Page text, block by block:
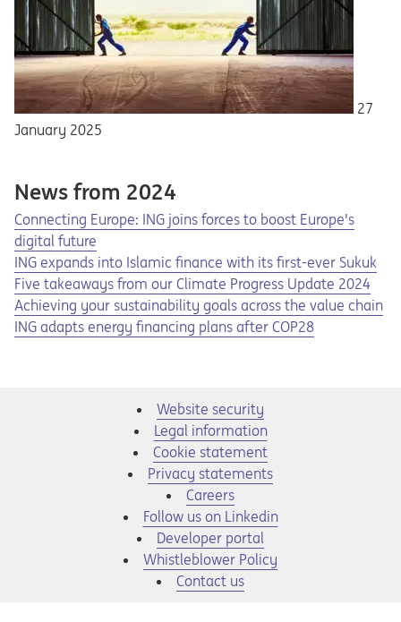
27
January 2025
News from 2024
Connecting Europe: ING joins forces to boost Europe's
digital future
ING expands into Islamic finance with its first-ever Sukuk
Five takeaways from our Climate Progress Update 2024
Achieving your sustainability goals across the value chain
ING adapts energy financing plans after COP28
Website security
Legal information
Cookie statement
Privacy statements
Opens in a new tab
Careers
Opens in a new tab
Follow us on Linkedin
Opens in a new tab
Developer portal
Opens in a new tab
Whistleblower Policy
Contact us